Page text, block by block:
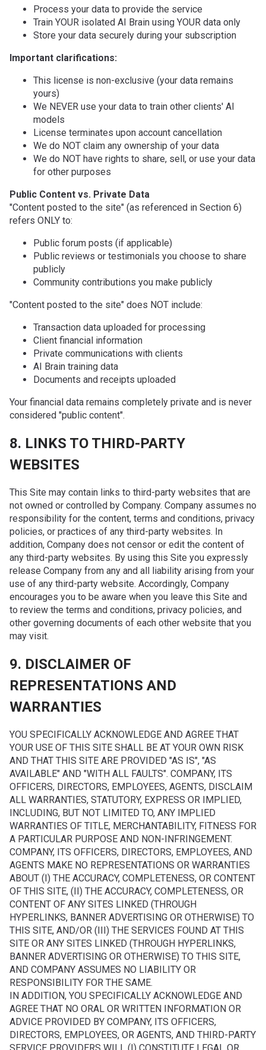
Process your data to provide the service
Train YOUR isolated AI Brain using YOUR data only
Store your data securely during your subscription
Important clarifications:
This license is non-exclusive (your data remains
yours)
We NEVER use your data to train other clients' AI
models
License terminates upon account cancellation
We do NOT claim any ownership of your data
We do NOT have rights to share, sell, or use your data
for other purposes
Public Content vs. Private Data
"Content posted to the site" (as referenced in Section 6)
refers ONLY to:
Public forum posts (if applicable)
Public reviews or testimonials you choose to share
publicly
Community contributions you make publicly
"Content posted to the site" does NOT include:
Transaction data uploaded for processing
Client financial information
Private communications with clients
AI Brain training data
Documents and receipts uploaded
Your financial data remains completely private and is never
considered "public content".
8. LINKS TO THIRD-PARTY
WEBSITES
This Site may contain links to third-party websites that are
not owned or controlled by Company. Company assumes no
responsibility for the content, terms and conditions, privacy
policies, or practices of any third-party websites. In
addition, Company does not censor or edit the content of
any third-party websites. By using this Site you expressly
release Company from any and all liability arising from your
use of any third-party website. Accordingly, Company
encourages you to be aware when you leave this Site and
to review the terms and conditions, privacy policies, and
other governing documents of each other website that you
may visit.
9. DISCLAIMER OF
REPRESENTATIONS AND
WARRANTIES
YOU SPECIFICALLY ACKNOWLEDGE AND AGREE THAT
YOUR USE OF THIS SITE SHALL BE AT YOUR OWN RISK
AND THAT THIS SITE ARE PROVIDED "AS IS", "AS
AVAILABLE" AND "WITH ALL FAULTS". COMPANY, ITS
OFFICERS, DIRECTORS, EMPLOYEES, AGENTS, DISCLAIM
ALL WARRANTIES, STATUTORY, EXPRESS OR IMPLIED,
INCLUDING, BUT NOT LIMITED TO, ANY IMPLIED
WARRANTIES OF TITLE, MERCHANTABILITY, FITNESS FOR
A PARTICULAR PURPOSE AND NON-INFRINGEMENT.
COMPANY, ITS OFFICERS, DIRECTORS, EMPLOYEES, AND
AGENTS MAKE NO REPRESENTATIONS OR WARRANTIES
ABOUT (I) THE ACCURACY, COMPLETENESS, OR CONTENT
OF THIS SITE, (II) THE ACCURACY, COMPLETENESS, OR
CONTENT OF ANY SITES LINKED (THROUGH
HYPERLINKS, BANNER ADVERTISING OR OTHERWISE) TO
THIS SITE, AND/OR (III) THE SERVICES FOUND AT THIS
SITE OR ANY SITES LINKED (THROUGH HYPERLINKS,
BANNER ADVERTISING OR OTHERWISE) TO THIS SITE,
AND COMPANY ASSUMES NO LIABILITY OR
RESPONSIBILITY FOR THE SAME.
IN ADDITION, YOU SPECIFICALLY ACKNOWLEDGE AND
AGREE THAT NO ORAL OR WRITTEN INFORMATION OR
ADVICE PROVIDED BY COMPANY, ITS OFFICERS,
DIRECTORS, EMPLOYEES, OR AGENTS, AND THIRD-PARTY